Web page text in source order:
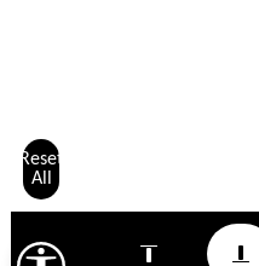
Reset
All